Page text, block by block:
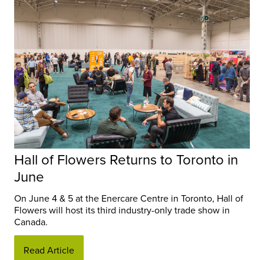
Hall of Flowers Returns to Toronto in
June
On June 4 & 5 at the Enercare Centre in Toronto, Hall of
Flowers will host its third industry-only trade show in
Canada.
Read Article